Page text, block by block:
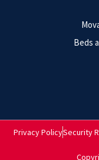
Beds
Privacy PolicySecurity